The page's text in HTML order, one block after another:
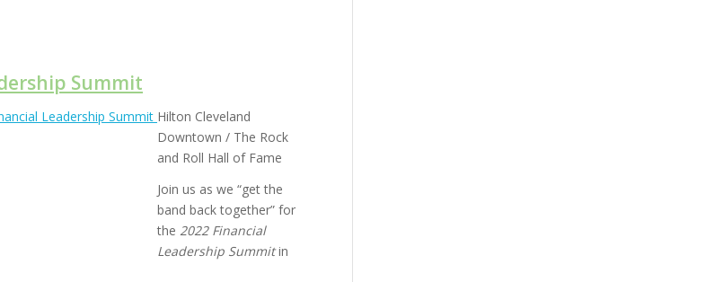
Summit
Leadership Summit Hilton Cleveland
Downtown / The Rock
and Roll Hall of Fame
Join us as we “get the
band back together” for
the 2022 Financial
Leadership Summitin